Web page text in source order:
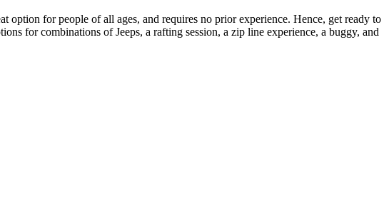
for people of all ages, and requires no prior experience. Hence, get ready to
for combinations of Jeeps, a rafting session, a zip line experience, a buggy, and